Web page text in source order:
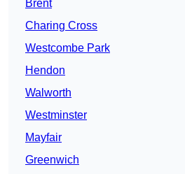
Brent
Charing Cross
Westcombe Park
Hendon
Walworth
Westminster
Mayfair
Greenwich